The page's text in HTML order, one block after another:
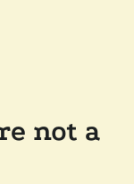
not a